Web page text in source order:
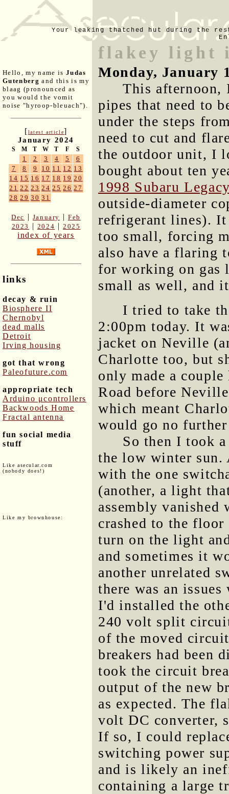
Your leaking thatched hut during the
Hello, my name is Judas
Gutenberg and this is my
blaag (pronounced as
you would the vomit
noise "hyroop-bleuach").
[latest article]
January 2024
S M T W T F S
1 2 3 4 5
6
7
8 9 10 11 12 13
14 15 16 17 18 19 20
21 22 23 24 25 26 27
28 29 30 31
Dec | January | Feb
2023
| 2024 |2025
index of years
links
decay & ruin
Biosphere II
Chernobyl
dead malls
Detroit
Irving housing
got that wrong
Paleofuture.com
appropriate tech
Arduino μcontrollers
Backwoods Home
Fractal antenna
fun social media
stuff
Like asecular.com
(nobody does!)
Like my brownhouse:
flakey light
Monday, January
This afternoon,
pipes that need to
under the steps
need to cut and
the outdoor unit, I
bought about ten
1998 Subaru
outside-diameter
refrigerant lines). It
too small, forcing
also have a flaring
for working on gas
small as well, and
I tried to take
2:00pm today. It
jacket on Neville
Charlotte too, but
only made a
Road before
which meant
would go no
So then I took
the low winter sun.
with the one
(another, a light
assembly vanished
crashed to the
turn on the light
and sometimes it
another unrelated
there was an
I'd installed the
240 volt split
of the moved
breakers had been
took the circuit
output of the new
as expected. The
volt DC converter,
If so, I could
switching power
and is likely an
containing a large